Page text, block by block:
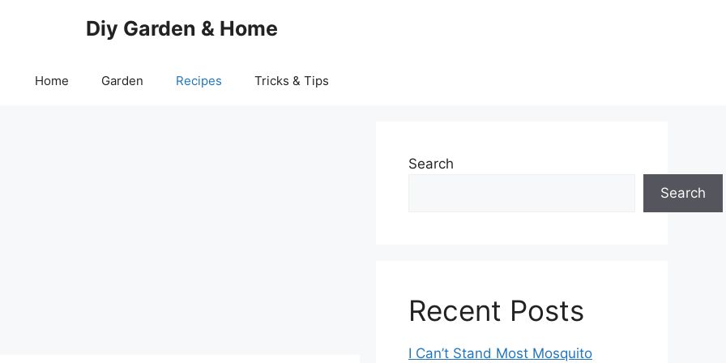
Diy Garden & Home
Home Garden Recipes Tricks & Tips
Search
Search
Recent Posts
I Can’t Stand Most Mosquito